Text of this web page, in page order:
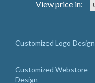
View price in:
Customized Logo Design
Customized Webstore
Design